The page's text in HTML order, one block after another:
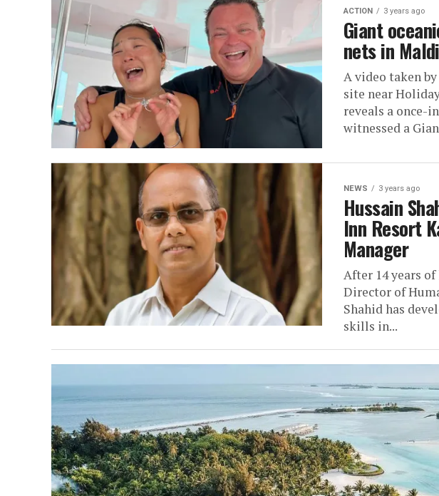
ACTION 3 years ago
Giant
nets in
A video taken
site near
reveals a once-
witnessed a
NEWS 3 years ago
Hussain
Inn Resort
Manager
After 14 years
Director of
Shahid has
skills in...